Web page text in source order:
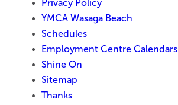
Privacy Policy
YMCA Wasaga Beach
Schedules
Employment Centre Calendars
Shine On
Sitemap
Thanks